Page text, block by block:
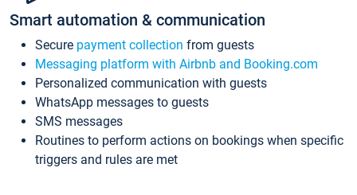
Smart automation & communication
Secure payment collection from guests
Messaging platform with Airbnb and Booking.com
Personalized communication with guests
WhatsApp messages to guests
SMS messages
Routines to perform actions on bookings when specific
triggers and rules are met